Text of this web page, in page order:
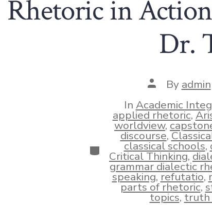
Rhetoric in
Dr.
Post
author
By admin
Categories
In Academic
applied rhetoric,
worldview,
discourse,
classical schools,
Critical Thinking,
grammar dialectic
speaking,refutatio,
parts of rhetoric,
topics,truth